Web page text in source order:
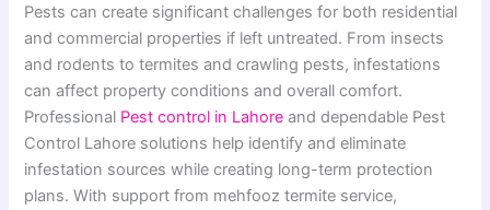
Pests can create significant challenges for both residential
and commercial properties if left untreated. From insects
and rodents to termites and crawling pests, infestations
can affect property conditions and overall comfort.
Professional Pest control in Lahore and dependable Pest
Control Lahore solutions help identify and eliminate
infestation sources while creating long-term protection
plans. With support from mehfooz termite service,